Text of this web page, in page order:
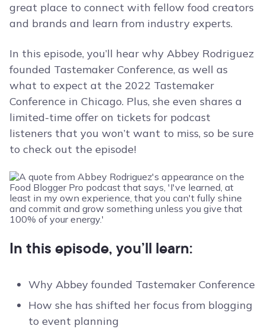
great place to connect with fellow food creators
and brands and learn from industry experts.
In this episode, you’ll hear why Abbey Rodriguez
founded Tastemaker Conference, as well as
what to expect at the 2022 Tastemaker
Conference in Chicago. Plus, she even shares a
limited-time offer on tickets for podcast
listeners that you won’t want to miss, so be sure
to check out the episode!
In this episode, you’ll learn:
Why Abbey founded Tastemaker Conference
How she has shifted her focus from blogging
to event planning